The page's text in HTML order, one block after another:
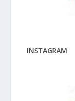
INSTAGRAM